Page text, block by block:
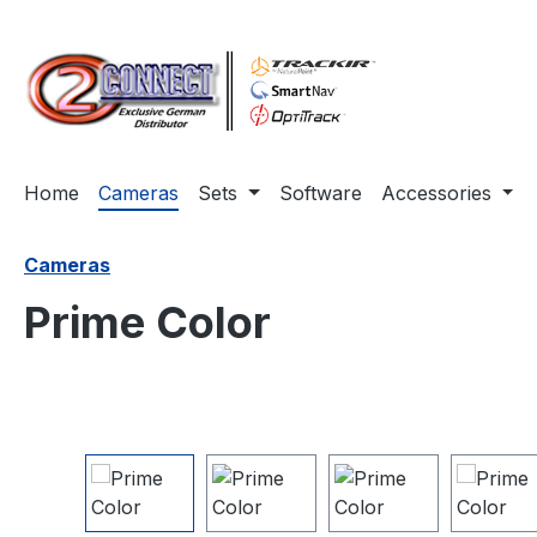
Home Cameras Sets Software Accessories
Cameras
Prime Color
Skip image gallery